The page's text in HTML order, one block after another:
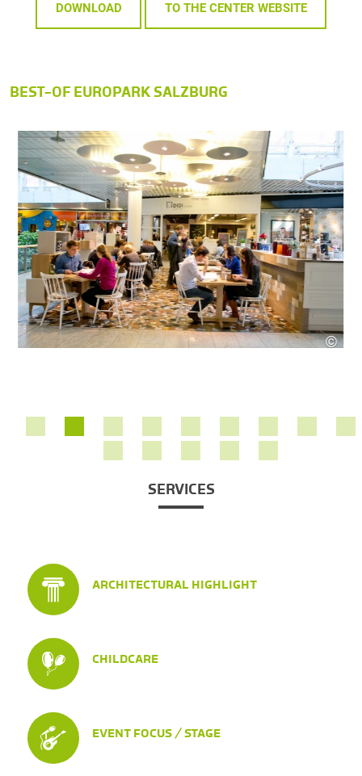
DOWNLOAD TO THE CENTER WEBSITE
BEST-OF EUROPARK SALZBURG
© SES
SERVICES
ARCHITECTURAL HIGHLIGHT
CHILDCARE
EVENT FOCUS / STAGE